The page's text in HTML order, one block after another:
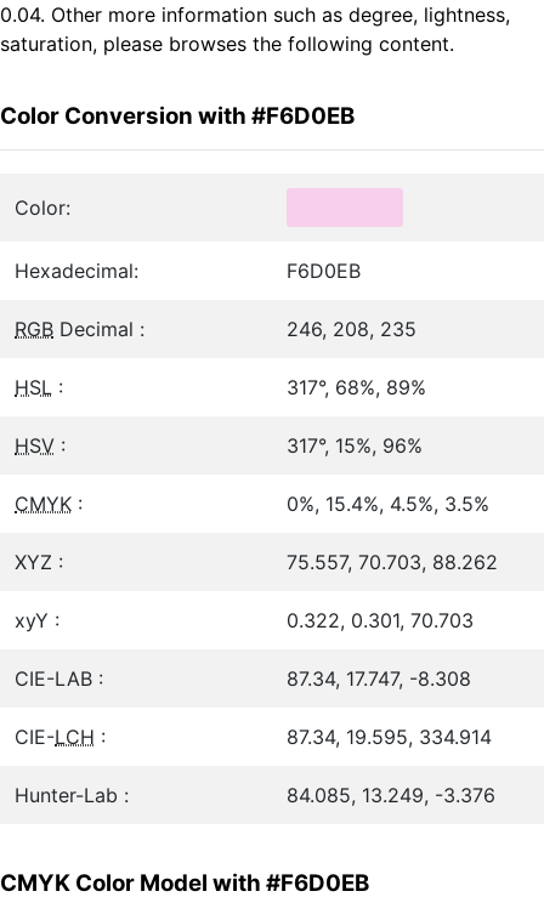
0.04. Other more information such as degree, lightness,
saturation, please browses the following content.
Color Conversion with #F6D0EB
Color:
Hexadecimal: F6D0EB
RGB Decimal : 246, 208, 235
HSL : 317°, 68%, 89%
HSV : 317°, 15%, 96%
CMYK : 0%, 15.4%, 4.5%, 3.5%
XYZ : 75.557, 70.703, 88.262
xyY : 0.322, 0.301, 70.703
CIE-LAB : 87.34, 17.747, -8.308
CIE-LCH : 87.34, 19.595, 334.914
Hunter-Lab : 84.085, 13.249, -3.376
CMYK Color Model with #F6D0EB